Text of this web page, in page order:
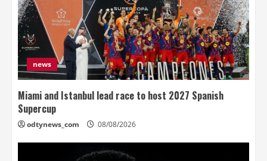
news
Miami and Istanbul lead race to host 2027 Spanish
Supercup
odtynews_com 08/08/2026